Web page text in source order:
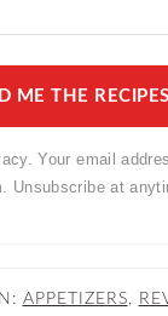
ME THE
Your email
Unsubscribe at
APPETIZERS